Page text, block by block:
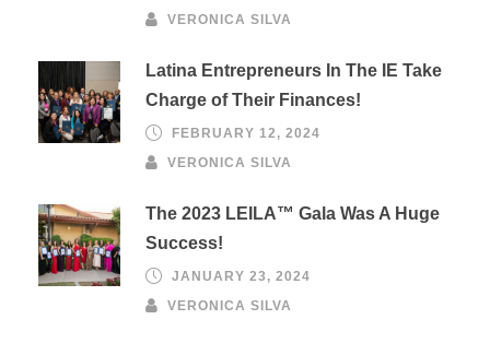
VERONICA SILVA
Latina Entrepreneurs In The IE Take
Charge of Their Finances!
FEBRUARY 12, 2024
VERONICA SILVA
The 2023 LEILA™ Gala Was A Huge
Success!
JANUARY 23, 2024
VERONICA SILVA